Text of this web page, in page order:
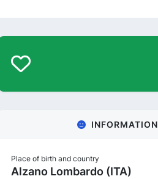
INFORMATION
Place of birth and country
Alzano Lombardo (ITA)